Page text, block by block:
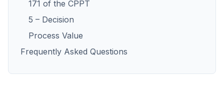
171 of the CPPT
5 – Decision
Process Value
Frequently Asked Questions